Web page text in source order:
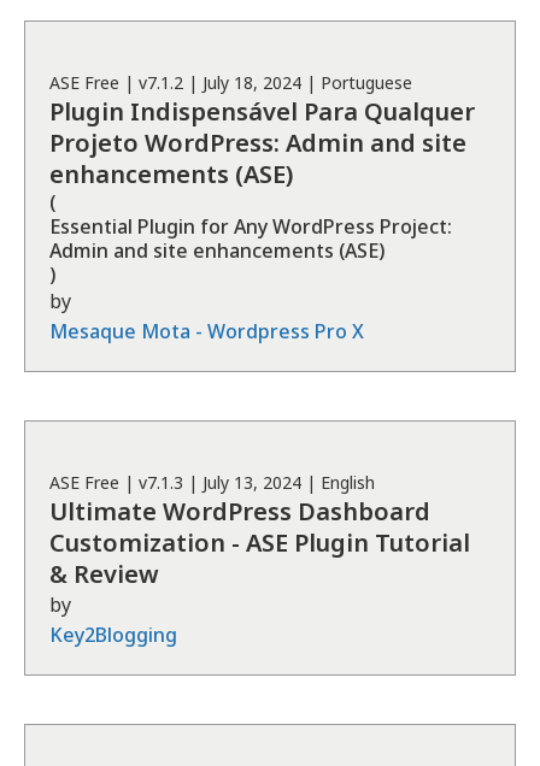
ASE Free | v7.1.2 | July 18, 2024 | Portuguese
Plugin Indispensável Para Qualquer
Projeto WordPress: Admin and site
enhancements (ASE)
(
Essential Plugin for Any WordPress Project:
Admin and site enhancements (ASE)
)
by
Mesaque Mota - Wordpress Pro X
ASE Free | v7.1.3 | July 13, 2024 | English
Ultimate WordPress Dashboard
Customization - ASE Plugin Tutorial
& Review
by
Key2Blogging